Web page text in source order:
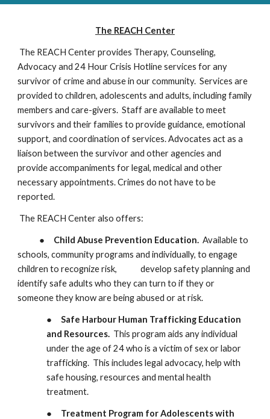
The REACH Center
The REACH Center provides Therapy, Counseling,
Advocacy and 24 Hour Crisis Hotline services for any
survivor of crime and abuse in our community. Services are
provided to children, adolescents and adults, including family
members and care-givers. Staff are available to meet
survivors and their families to provide guidance, emotional
support, and coordination of services. Advocates act as a
liaison between the survivor and other agencies and
provide accompaniments for legal, medical and other
necessary appointments. Crimes do not have to be
reported.
​The REACH Center also offers:
● Child Abuse Prevention Education.Available to
schools, community programs and individually, to engage
children to recognize risk,
develop safety planning and
identify safe adults who they can turn to if they or
someone they know are being abused or at risk.
●Safe Harbour Human Trafficking Education
and Resources. This program aids any individual
under the age of 24 who is a victim of sex or labor
trafficking. This includes legal advocacy, help with
safe housing, resources and mental health
treatment.
● Treatment Program for Adolescents with